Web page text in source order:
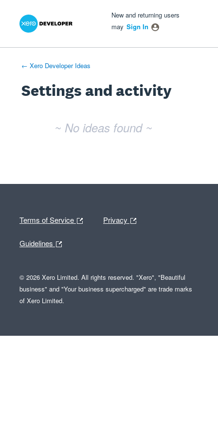
New and returning users
may Sign In
← Xero Developer Ideas
Settings and activity
~ No ideas found ~
Terms of Service Privacy
Guidelines
© 2026 Xero Limited. All rights reserved. "Xero", "Beautiful
business" and "Your business supercharged" are trade marks
of Xero Limited.